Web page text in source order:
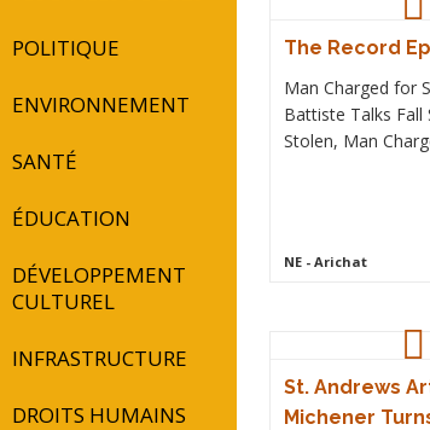
POLITIQUE
ENVIRONNEMENT
SANTÉ
ÉDUCATION
DÉVELOPPEMENT
CULTUREL
INFRASTRUCTURE
DROITS HUMAINS
The Record
Man Charged for
Battiste Talks Fall
Stolen, Man
NE- Arichat
St. Andrews
Michener